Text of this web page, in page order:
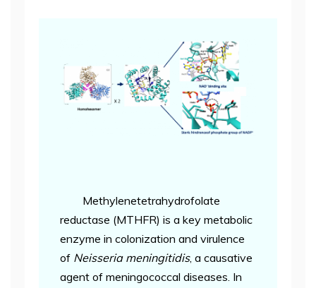
Methylenetetrahydrofolate
reductase (MTHFR) is a key metabolic
enzyme in colonization and virulence
of Neisseria meningitidis, a causative
agent of meningococcal diseases. In